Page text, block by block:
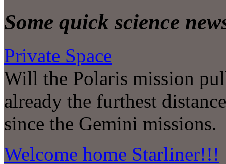
Some quick science
Private Space
Will the Polaris mission
already the furthest
since the Gemini missions.
Welcome home Starliner!!!